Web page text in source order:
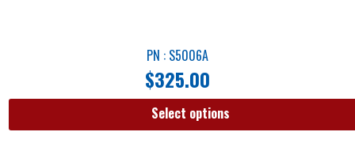
PN : S5006A
$325.00
Select options